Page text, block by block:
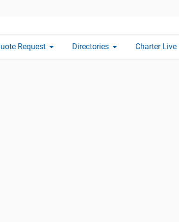
Request arrow_drop_down Directories arrow_drop_down Charter Live